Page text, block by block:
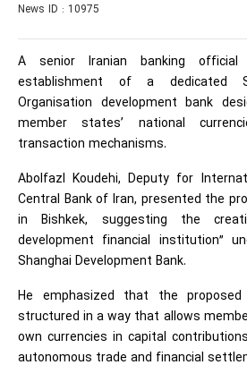
News ID : 10975
A senior Iranian banking
establishment of a dedicated
Organisation development bank
member states’ national
transaction mechanisms.
Abolfazl Koudehi, Deputy for
Central Bank of Iran, presented the
in Bishkek, suggesting the
development financial institution”
Shanghai Development Bank.
He emphasized that the
structured in a way that allows
own currencies in capital
autonomous trade and financial